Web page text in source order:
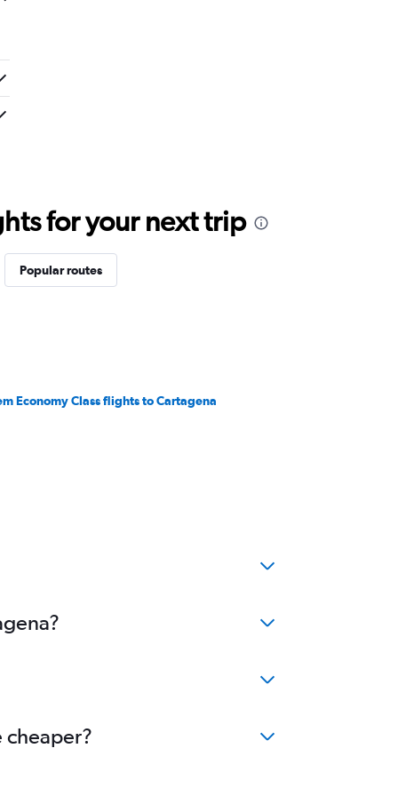
for your next trip
Popular routes
Economy Class flights to Cartagena